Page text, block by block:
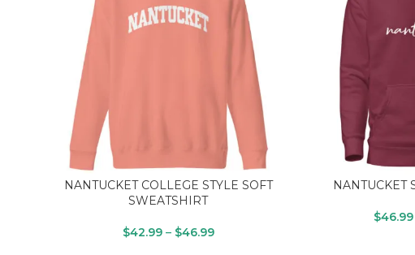
NANTUCKET COLLEGE STYLE SOFT
SWEATSHIRT
$42.99 – $46.99
NANTUCKET
$46.99